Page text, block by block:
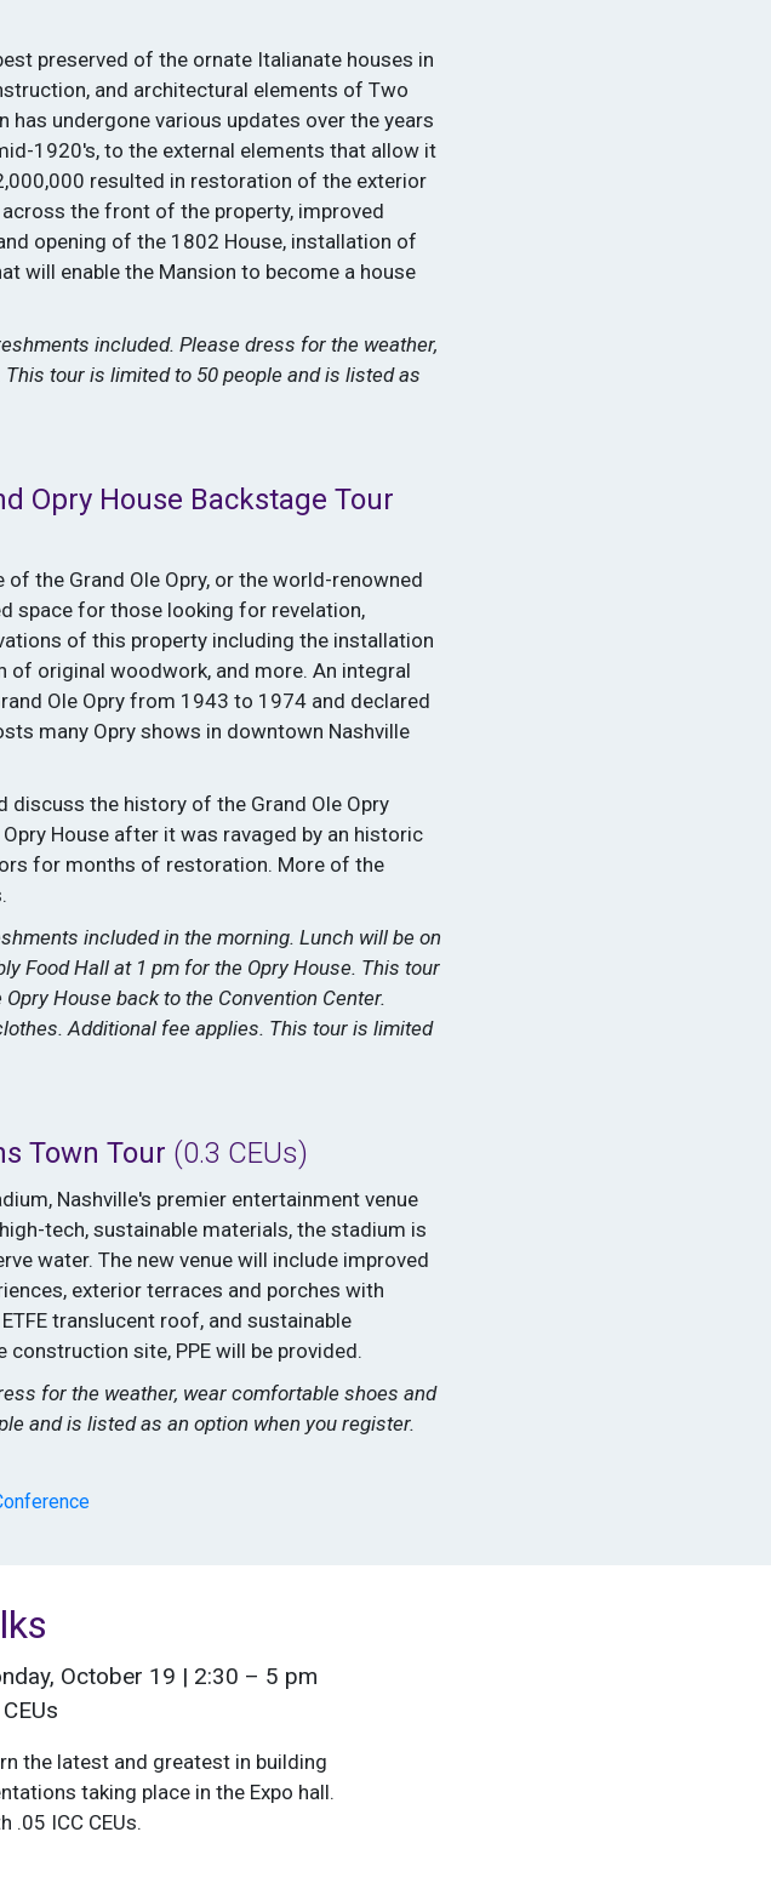
preserved of the ornate Italianate houses in
and architectural elements of Two
has undergone various updates over the years
1920's, to the external elements that allow it
resulted in restoration of the exterior
the front of the property, improved
opening of the 1802 House, installation of
will enable the Mansion to become a house
included. Please dress for the weather,
tour is limited to 50 people and is listed as
Opry House Backstage Tour
the Grand Ole Opry, or the world-renowned
space for those looking for revelation,
of this property including the installation
original woodwork, and more. An integral
Ole Opry from 1943 to 1974 and declared
many Opry shows in downtown Nashville
discuss the history of the Grand Ole Opry
House after it was ravaged by an historic
for months of restoration. More of the
included in the morning. Lunch will be on
Food Hall at 1 pm for the Opry House. This tour
House back to the Convention Center.
Additional fee applies. This tour is limited
Town Tour (0.3 CEUs)
Nashville's premier entertainment venue
tech, sustainable materials, the stadium is
water. The new venue will include improved
exterior terraces and porches with
translucent roof, and sustainable
site, PPE will be provided.
for the weather, wear comfortable shoes and
and is listed as an option when you register.
October 19 | 2:30 – 5 pm
the latest and greatest in building
taking place in the Expo hall.
.05 ICC CEUs.